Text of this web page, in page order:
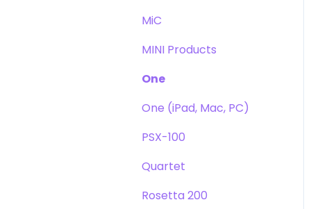
MiC
MINI Products
One
One (iPad, Mac, PC)
PSX-100
Quartet
Rosetta 200